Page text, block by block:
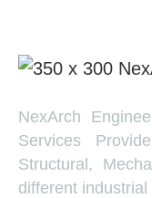
NexArch
Services
Structural,
different